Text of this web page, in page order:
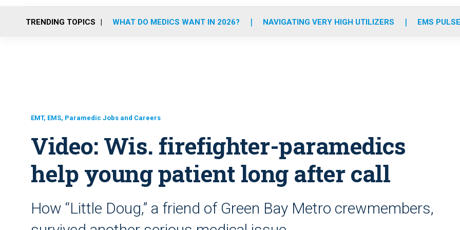
o
r
r
m
e
i
TRENDING TOPICS WHAT DO MEDICS WANT IN 2026? NAVIGATING VERY HIGH UTILIZERS EMS
EMT, EMS, Paramedic Jobs and Careers
Video: Wis. firefighter-paramedics
help young patient long after call
How “Little Doug,” a friend of Green Bay Metro crewmembers,